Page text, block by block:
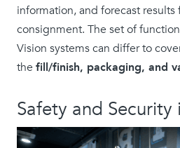
information, and forecast results
consignment. The set of
Vision systems can differ to
the fill/finish, packaging, and
Safety and Security